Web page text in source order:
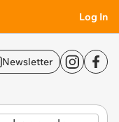
Log In
Newsletter